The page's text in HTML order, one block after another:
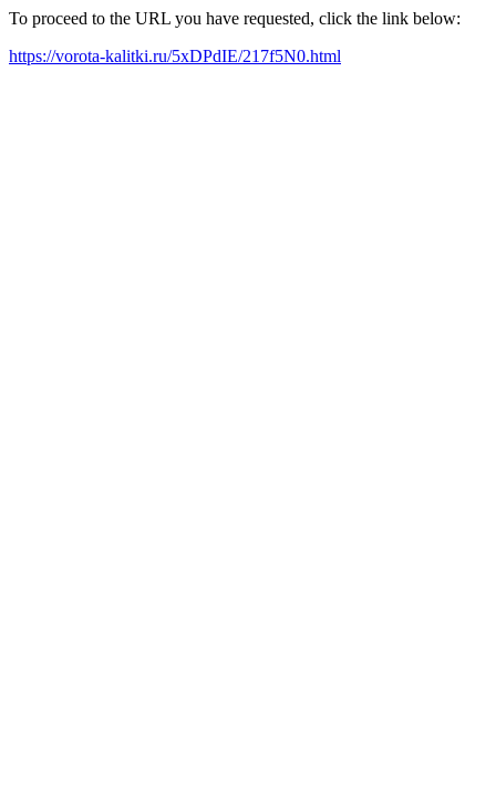
To proceed to the URL you have requested, click the link below:
https://vorota-kalitki.ru/5xDPdIE/217f5N0.html